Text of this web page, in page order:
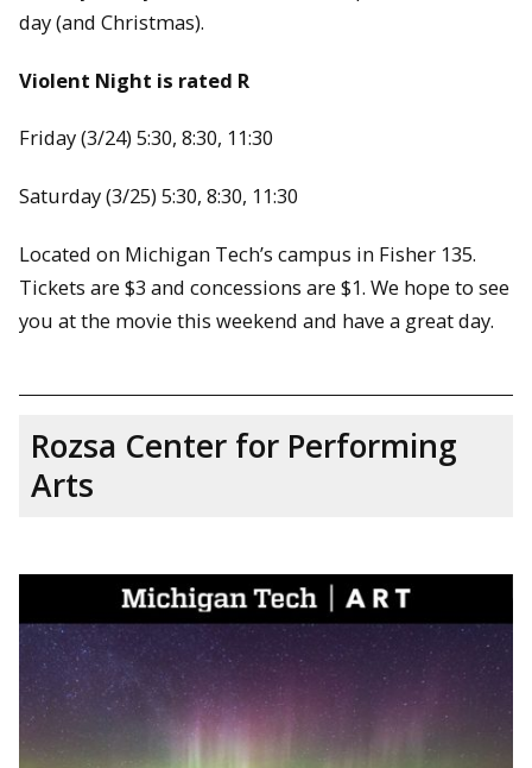
day (and Christmas).
Violent Night is rated R
Friday (3/24) 5:30, 8:30, 11:30
Saturday (3/25) 5:30, 8:30, 11:30
Located on Michigan Tech’s campus in Fisher 135.
Tickets are $3 and concessions are $1. We hope to see
you at the movie this weekend and have a great day.
Rozsa Center for Performing
Arts